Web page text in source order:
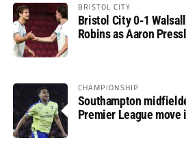
BRISTOL CITY
Bristol City 0-1
Robins as Aaron
CHAMPIONSHIP
Southampton
Premier League move